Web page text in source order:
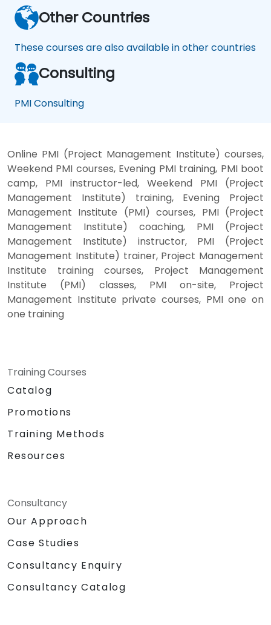
Other Countries
These courses are also available in other countries
Consulting
PMI Consulting
Online PMI (Project Management Institute) courses,
Weekend PMI courses, Evening PMI training, PMI boot
camp, PMI instructor-led, Weekend PMI (Project
Management Institute) training, Evening Project
Management Institute (PMI) courses, PMI (Project
Management Institute) coaching, PMI (Project
Management Institute) instructor, PMI (Project
Management Institute) trainer, Project Management
Institute training courses, Project Management
Institute (PMI) classes, PMI on-site, Project
Management Institute private courses, PMI one on
one training
Training Courses
Catalog
Promotions
Training Methods
Resources
Consultancy
Our Approach
Case Studies
Consultancy Enquiry
Consultancy Catalog